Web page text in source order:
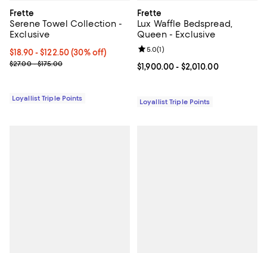
Frette
Serene Towel Collection -
Exclusive
Current price From $18.90 to $122.50; 30% off;
$18.90- $122.50(30% off)
Previous price range from $27.00 to $175.00
$27.00 - $175.00
Loyallist Triple Points
Frette
Lux Waffle Bedspread,
Queen - Exclusive
Current price From $1,900.00 to
$1,900.00- $2,010.00
Review rating: 5.0 out of 5; 1
5.0(1)
Loyallist Triple Points